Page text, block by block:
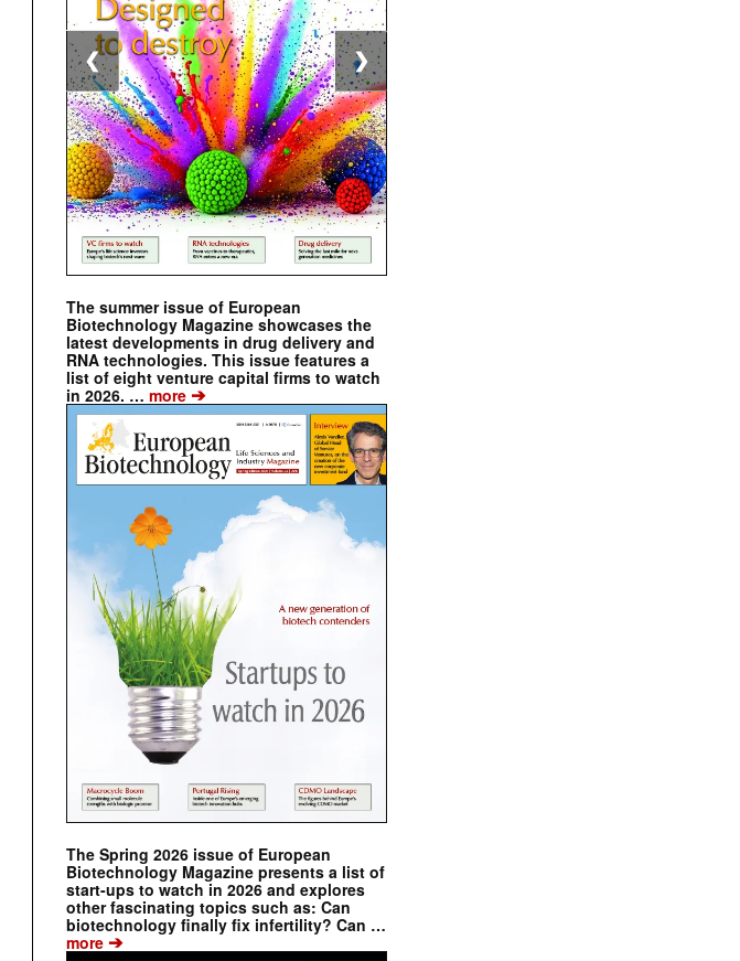
The summer issue of European
Biotechnology Magazine showcases the
latest developments in drug delivery and
RNA technologies. This issue features a
list of eight venture capital firms to watch
in 2026. … more ➔
The Spring 2026 issue of European
Biotechnology Magazine presents a list of
start-ups to watch in 2026 and explores
other fascinating topics such as: Can
biotechnology finally fix infertility? Can …
more ➔
❮ ❯